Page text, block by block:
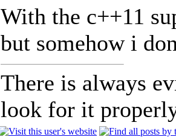
With the c++11
but somehow i
There is always
look for it